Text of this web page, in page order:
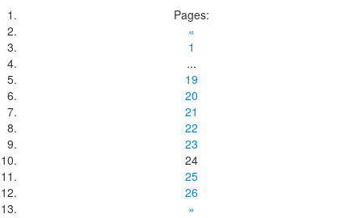
Pages:
«
1
...
19
20
21
22
23
24
25
26
»